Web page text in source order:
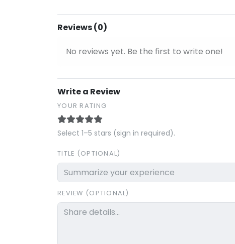
Reviews (0)
No reviews yet. Be the first to write one!
Write a Review
YOUR RATING
Select 1–5 stars (sign in required).
TITLE (OPTIONAL)
REVIEW (OPTIONAL)